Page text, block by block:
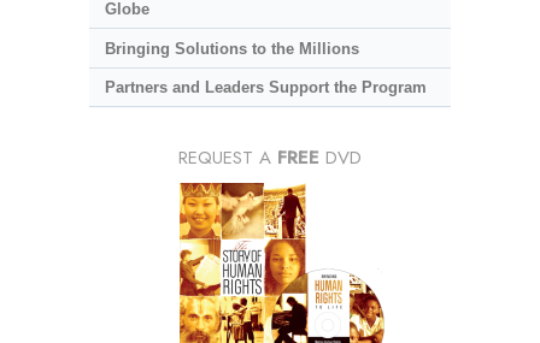
Globe
Bringing Solutions to the Millions
Partners and Leaders Support the Program
REQUEST A FREE DVD